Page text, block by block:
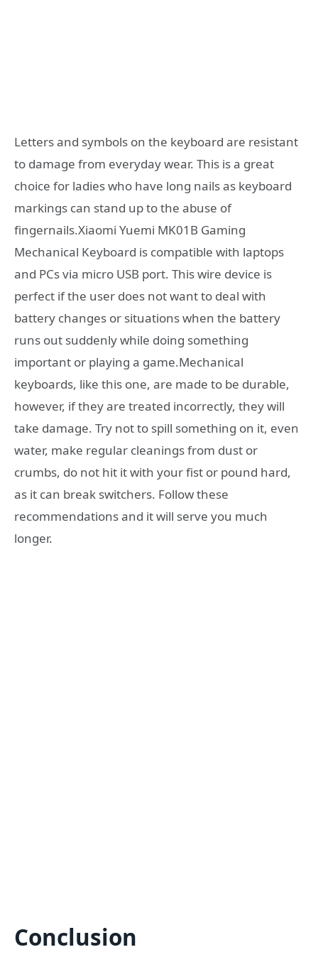
Letters and symbols on the keyboard are resistant
to damage from everyday wear. This is a great
choice for ladies who have long nails as keyboard
markings can stand up to the abuse of
fingernails.Xiaomi Yuemi MK01B Gaming
Mechanical Keyboard is compatible with laptops
and PCs via micro USB port. This wire device is
perfect if the user does not want to deal with
battery changes or situations when the battery
runs out suddenly while doing something
important or playing a game.Mechanical
keyboards, like this one, are made to be durable,
however, if they are treated incorrectly, they will
take damage. Try not to spill something on it, even
water, make regular cleanings from dust or
crumbs, do not hit it with your fist or pound hard,
as it can break switchers. Follow these
recommendations and it will serve you much
longer.
Conclusion